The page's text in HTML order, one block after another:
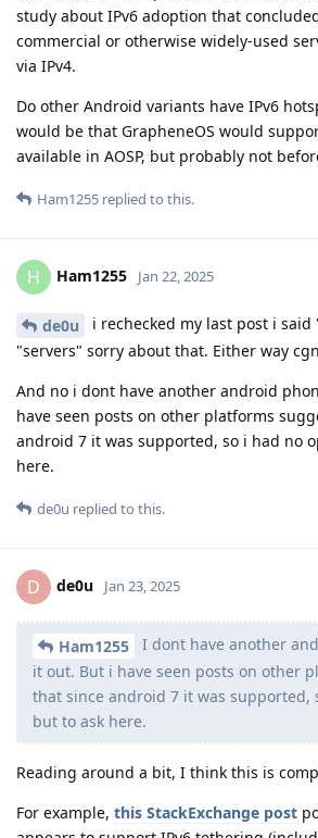
study about IPv6 adoption that
commercial or otherwise widely-used
via IPv4.
Do other Android variants have IPv6
would be that GrapheneOS would
available in AOSP, but probably not
Ham1255 replied to this.
H Ham1255 Jan 22, 2025
de0u
i rechecked my last post i
"servers" sorry about that. Either way
And no i dont have another android
have seen posts on other platforms
android 7 it was supported, so i had no
here.
de0u replied to this.
D de0u Jan 23, 2025
Ham1255
I dont have another
it out. But i have seen posts on other
that since android 7 it was supported,
but to ask here.
Reading around a bit, I think this is
For example, this StackExchange post